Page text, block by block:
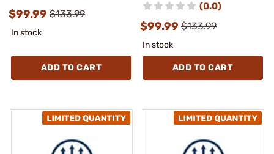
$99.99 $133.99
In stock
ADD TO CART
(0.0)
$99.99 $133.99
In stock
ADD TO CART